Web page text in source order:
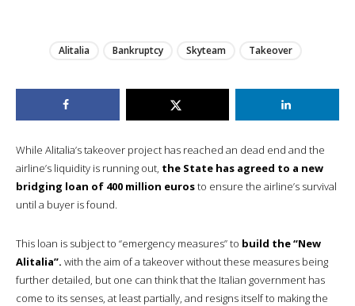
Alitalia Bankruptcy Skyteam Takeover
While Alitalia’s takeover project has reached an dead end and the
airline’s liquidity is running out, the State has agreed to a new
bridging loan of 400 million eurosto ensure the airline’s survival
until a buyer is found.
This loan is subject to “emergency measures” to build the “New
Alitalia”. with the aim of a takeover without these measures being
further detailed, but one can think that the Italian government has
come to its senses, at least partially, and resigns itself to making the